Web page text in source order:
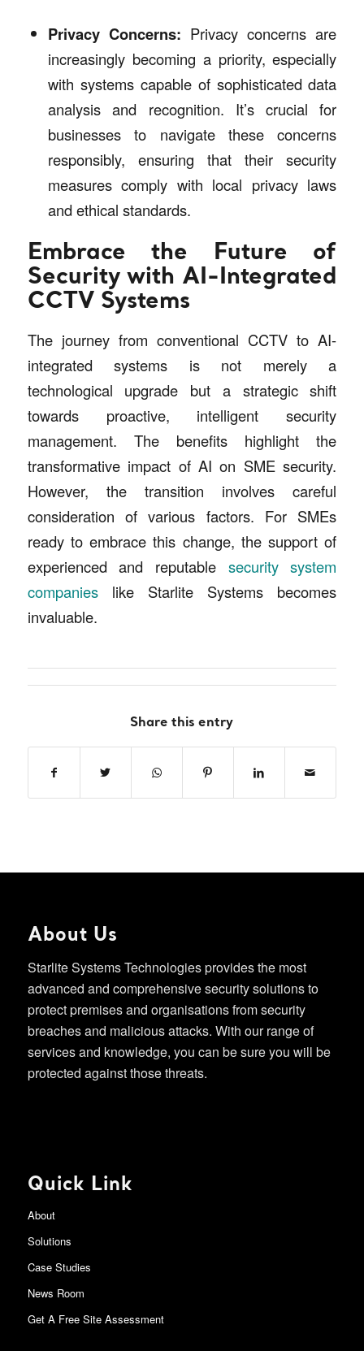
Privacy Concerns: Privacy concerns are
increasingly becoming a priority, especially
with systems capable of sophisticated data
analysis and recognition. It’s crucial for
businesses to navigate these concerns
responsibly, ensuring that their security
measures comply with local privacy laws
and ethical standards.
Embrace the Future of
Security with AI-Integrated
CCTV Systems
The journey from conventional CCTV to AI-
integrated systems is not merely a
technological upgrade but a strategic shift
towards proactive, intelligent security
management. The benefits highlight the
transformative impact of AI on SME security.
However, the transition involves careful
consideration of various factors. For SMEs
ready to embrace this change, the support of
experienced and reputable security system
companieslike Starlite Systems becomes
invaluable.
Share this entry
About Us
Starlite Systems Technologies provides the most
advanced and comprehensive security solutions to
protect premises and organisations from security
breaches and malicious attacks. With our range of
services and knowledge, you can be sure you will be
protected against those threats.
Quick Link
About
Solutions
Case Studies
News Room
Get A Free Site Assessment